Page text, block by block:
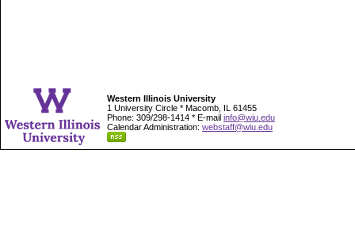
Western Illinois University
1 University Circle * Macomb, IL 61455
Phone: 309/298-1414 * E-mail info@wiu.edu
Calendar Administration: webstaff@wiu.edu